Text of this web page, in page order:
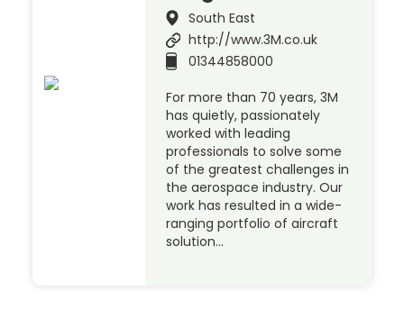
South East
http://www.3M.co.uk
01344858000
For more than 70 years, 3M
has quietly, passionately
worked with leading
professionals to solve some
of the greatest challenges in
the aerospace industry. Our
work has resulted in a wide-
ranging portfolio of aircraft
solution…